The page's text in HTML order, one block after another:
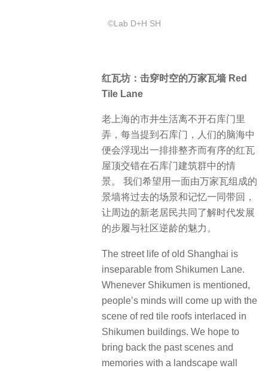
©️Lab D+H SH
红瓦坊：击穿时空的万家瓦墙 Red
Tile Lane
老上海的市井生活离不开石库门里
弄，每当提到石库门，人们的脑海中
便会浮现出一排排整齐而有序的红瓦
屋顶交错在石库门建筑群中的情
景。 我们希望用一面由万家瓦组成的
景墙将过去的场景和记忆一同带回，
让周边的新老居民共同了解时代发展
的步履与社区逆龄的魅力。
The street life of old Shanghai is
inseparable from Shikumen Lane.
Whenever Shikumen is mentioned,
people’s minds will come up with the
scene of red tile roofs interlaced in
Shikumen buildings. We hope to
bring back the past scenes and
memories with a landscape wall